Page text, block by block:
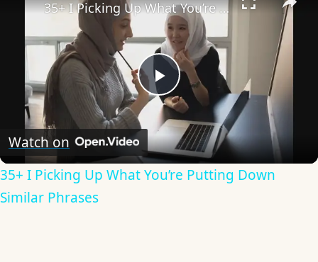
Play
Video
35+ I Picking Up What You’re Putting Down Similar Phrases
Watch on
35+ I Picking Up What You’re Putting Down
Similar Phrases